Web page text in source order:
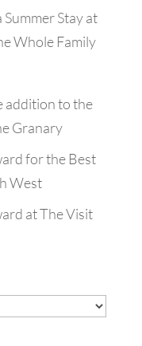
Stay at
Whole Family
addition to the
Granary
for the Best
West
at The Visit